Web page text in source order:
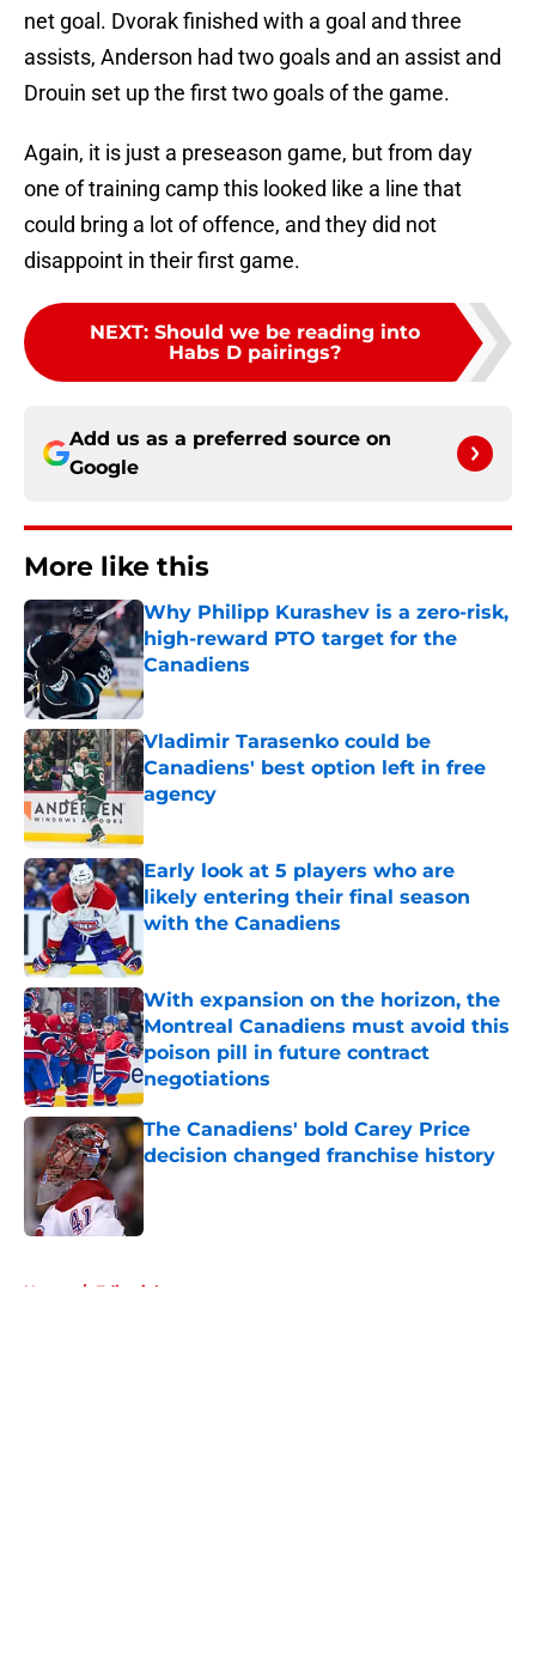
net goal. Dvorak finished with a goal and three
assists, Anderson had two goals and an assist and
Drouin set up the first two goals of the game.
Again, it is just a preseason game, but from day
one of training camp this looked like a line that
could bring a lot of offence, and they did not
disappoint in their first game.
NEXT: Should we be reading into
Habs D pairings?
Add us as a preferred source on
Google
More like this
Why Philipp Kurashev is a zero-risk,
high-reward PTO target for the
Canadiens
Published by on Invalid Date
Vladimir Tarasenko could be
Canadiens' best option left in free
agency
Early look at 5 players who are
likely entering their final season
with the Canadiens
With expansion on the horizon, the
Montreal Canadiens must avoid this
poison pill in future contract
negotiations
Published by on Invalid Date
The Canadiens' bold Carey Price
decision changed franchise history
Published by on Invalid Date
Home / Editorials